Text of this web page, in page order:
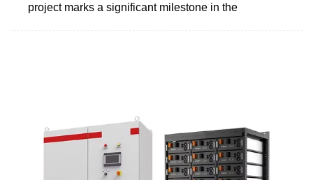
project marks a significant milestone in the